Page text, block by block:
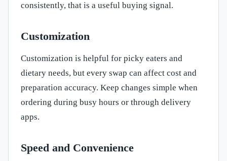
consistently, that is a useful buying signal.
Customization
Customization is helpful for picky eaters and
dietary needs, but every swap can affect cost and
preparation accuracy. Keep changes simple when
ordering during busy hours or through delivery
apps.
Speed and Convenience